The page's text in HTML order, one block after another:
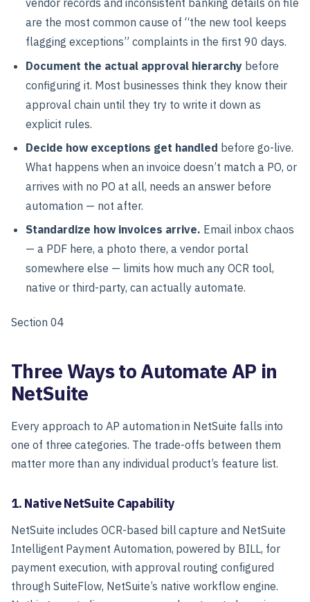
vendor records and inconsistent banking details on file
are the most common cause of “the new tool keeps
flagging exceptions” complaints in the first 90 days.
Document the actual approval hierarchybefore
configuring it. Most businesses think they know their
approval chain until they try to write it down as
explicit rules.
Decide how exceptions get handled before go-live.
What happens when an invoice doesn’t match a PO, or
arrives with no PO at all, needs an answer before
automation — not after.
Standardize how invoices arrive. Email inbox chaos
— a PDF here, a photo there, a vendor portal
somewhere else — limits how much any OCR tool,
native or third-party, can actually automate.
Section 04
Three Ways to Automate AP in
NetSuite
Every approach to AP automation in NetSuite falls into
one of three categories. The trade-offs between them
matter more than any individual product’s feature list.
1. Native NetSuite Capability
NetSuite includes OCR-based bill capture and NetSuite
Intelligent Payment Automation, powered by BILL, for
payment execution, with approval routing configured
through SuiteFlow, NetSuite’s native workflow engine.